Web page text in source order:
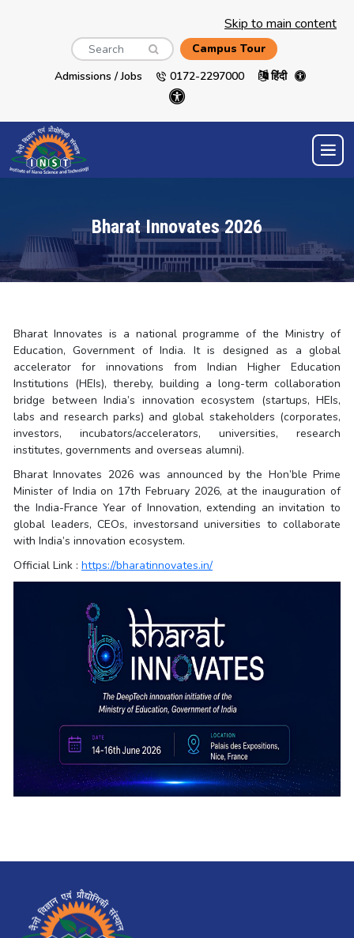
Skip to main content
Search
Campus Tour
Admissions / Jobs
0172-2297000 हिंदी
Bharat Innovates 2026
Bharat Innovates is a national programme of the Ministry of
Education, Government of India. It is designed as a global
accelerator for innovations from Indian Higher Education
Institutions (HEIs), thereby, building a long-term collaboration
bridge between India’s innovation ecosystem (startups, HEIs,
labs and research parks) and global stakeholders (corporates,
investors, incubators/accelerators, universities, research
institutes, governments and overseas alumni).
Bharat Innovates 2026 was announced by the Hon’ble Prime
Minister of India on 17th February 2026, at the inauguration of
the India-France Year of Innovation, extending an invitation to
global leaders, CEOs, investorsand universities to collaborate
with India’s innovation ecosystem.
Official Link : https://bharatinnovates.in/